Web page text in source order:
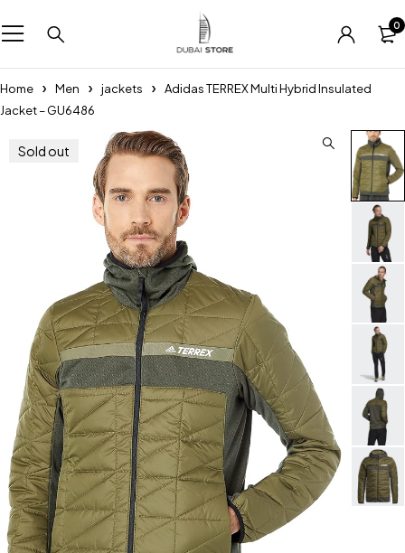
0
Home Men jackets
Adidas TERREX Multi Hybrid Insulated
Jacket – GU6486
Sold out